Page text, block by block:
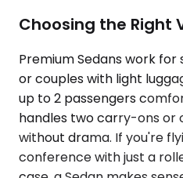
Choosing the Right
Premium Sedans work for
or couples with light
up to 2 passengers
handles two carry-ons or
without drama. If you're
conference with just a